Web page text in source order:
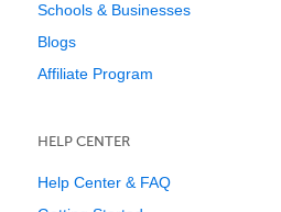
Schools & Businesses
Blogs
Affiliate Program
HELP CENTER
Help Center & FAQ